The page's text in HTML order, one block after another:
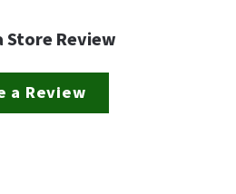
Store Review
a Review